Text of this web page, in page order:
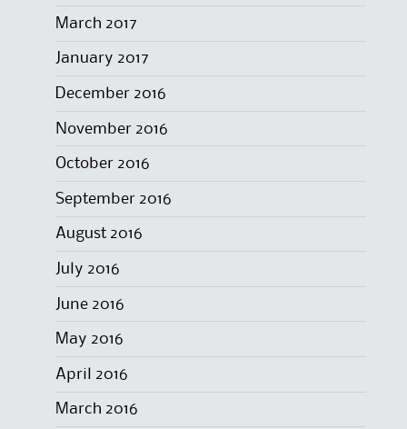
March 2017
January 2017
December 2016
November 2016
October 2016
September 2016
August 2016
July 2016
June 2016
May 2016
April 2016
March 2016